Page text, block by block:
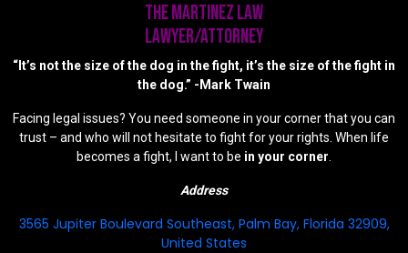
The Martinez Law
LAWYER/ATTORNEY
“It’s not the size of the dog in the fight, it’s the size of the fight in
the dog.” -Mark Twain
Facing legal issues? You need someone in your corner that you can
trust – and who will not hesitate to fight for your rights. When life
becomes a fight, I want to be in your corner
Address
3565 Jupiter Boulevard Southeast, Palm Bay, Florida 32909,
United States